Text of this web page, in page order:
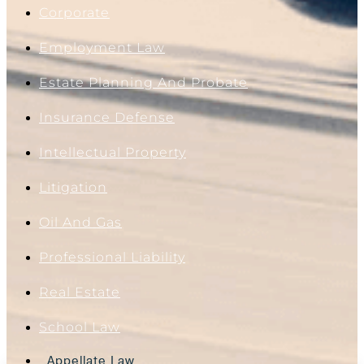
Corporate
Employment Law
Estate Planning And Probate
Insurance Defense
Intellectual Property
Litigation
Oil And Gas
Professional Liability
Real Estate
School Law